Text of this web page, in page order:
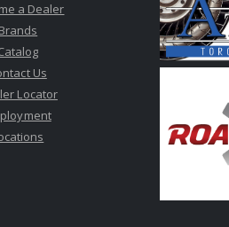
a Dealer
Brands
Us
Locator